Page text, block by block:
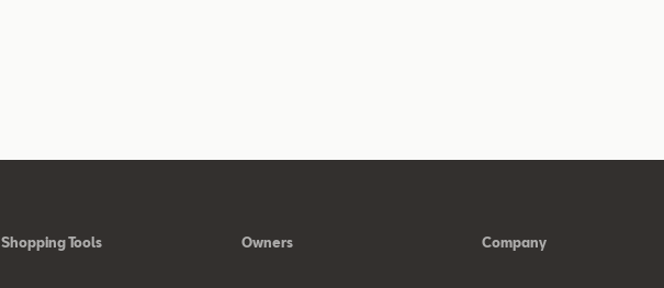
Shopping Tools Owners Company